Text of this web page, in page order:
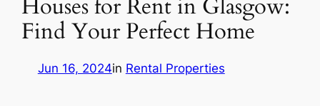
Houses for Rent in Glasgow:
Find Your Perfect Home
Jun 16, 2024in Rental Properties